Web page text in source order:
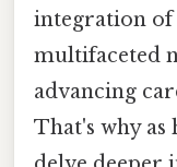
integration of
multifaceted
advancing
That's why as